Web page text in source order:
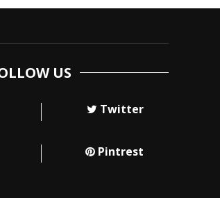
US
Twitter
Pintrest